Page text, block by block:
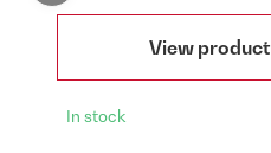
View product
In stock